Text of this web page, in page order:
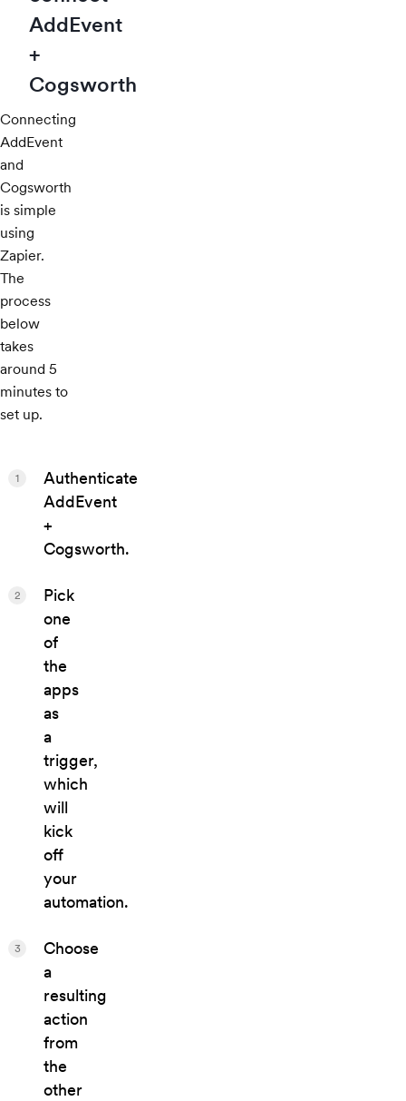
AddEvent
+
Cogsworth
Connecting
AddEvent
and
Cogsworth
is simple
using
Zapier.
The
process
below
takes
around 5
minutes to
set up.
Authenticate
AddEvent
+
Cogsworth.
1
Pick
one
of
the
apps
as
a
trigger,
which
will
kick
off
your
automation.
2
Choose
a
resulting
action
from
the
other
3